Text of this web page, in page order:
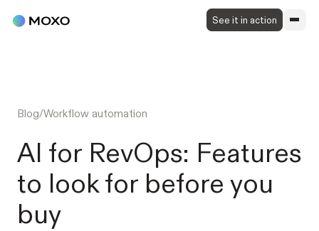
See it in action
Blog/Workflow automation
AI for RevOps: Features
to look for before you
buy